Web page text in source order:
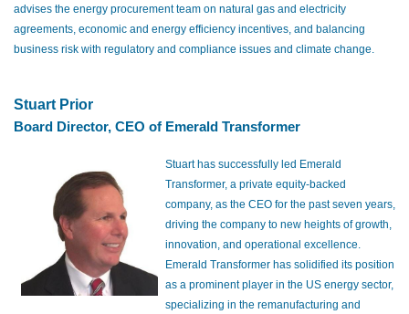
advises the energy procurement team on natural gas and electricity
agreements, economic and energy efficiency incentives, and balancing
business risk with regulatory and compliance issues and climate change.
Stuart Prior
Board Director, CEO of Emerald Transformer
Stuart has successfully led Emerald
Transformer, a private equity-backed
company, as the CEO for the past seven years,
driving the company to new heights of growth,
innovation, and operational excellence.
Emerald Transformer has solidified its position
as a prominent player in the US energy sector,
specializing in the remanufacturing and